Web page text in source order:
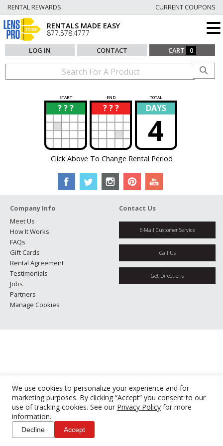
We use cookies to personalize your experience and for
marketing purposes. By clicking “Accept” you consent to our
use of tracking cookies. See our Privacy Policy for more
information.
Decline Accept
RENTAL REWARDS CURRENT COUPONS
RENTALS MADE EASY
877.578.4777
LOG IN CONTACT CART 0
START END TOTAL
? ? ?
? ? ? ?
? DAYS
4
Click Above To Change Rental Period
Company Info
Meet Us
How It Works
FAQs
Gift Cards
Rental Agreement
Testimonials
Jobs
Partners
Manage Cookies
Contact Us
E-Mail Customer Service
Call Us
Get Directions